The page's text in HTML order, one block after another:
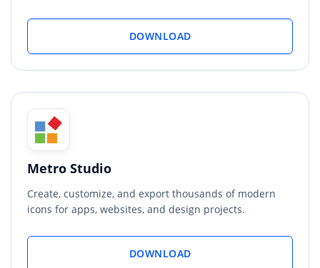
DOWNLOAD
Metro Studio
Create, customize, and export thousands of modern
icons for apps, websites, and design projects.
DOWNLOAD